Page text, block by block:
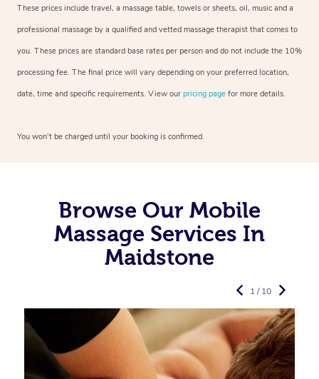
These prices include travel, a massage table, towels or sheets, oil, music and a
professional massage by a qualified and vetted massage therapist that comes to
you. These prices are standard base rates per person and do not include the 10%
processing fee. The final price will vary depending on your preferred location,
date, time and specific requirements. View our pricing page for more details.
You won’t be charged until your booking is confirmed.
Browse Our Mobile
Massage Services In
Maidstone
1 / 10